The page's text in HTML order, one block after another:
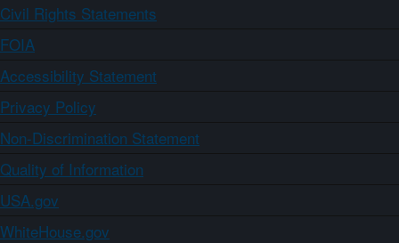
Civil Rights Statements
FOIA
Accessibility Statement
Privacy Policy
Non-Discrimination Statement
Quality of Information
USA.gov
WhiteHouse.gov